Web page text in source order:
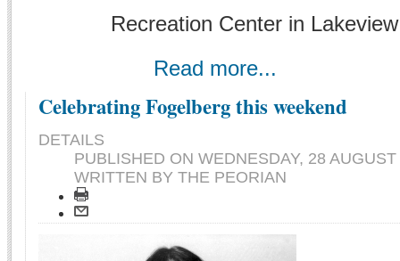
Recreation Center in
Read more...
Celebrating Fogelberg this weekend
DETAILS
PUBLISHED ON WEDNESDAY, 28
WRITTEN BY THE PEORIAN